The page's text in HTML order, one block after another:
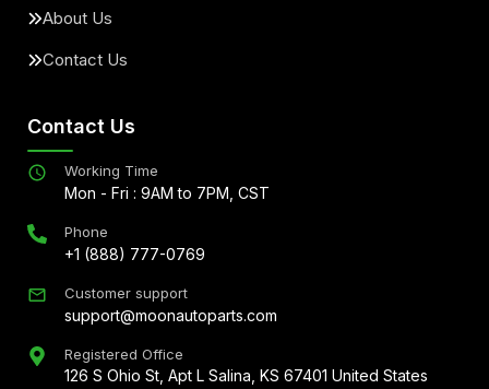
About Us
Contact Us
Contact Us
Working Time
Mon - Fri : 9AM to 7PM, CST
Phone
+1 (888) 777-0769
Customer support
support@moonautoparts.com
Registered Office
126 S Ohio St, Apt L Salina, KS 67401 United States